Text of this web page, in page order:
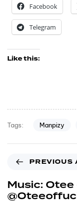
Facebook
Telegram
Like this:
Tags: Manpizy
PREVIOUS
Music: